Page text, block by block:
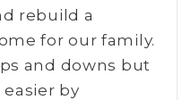
rebuild a
for our family.
and downs but
by